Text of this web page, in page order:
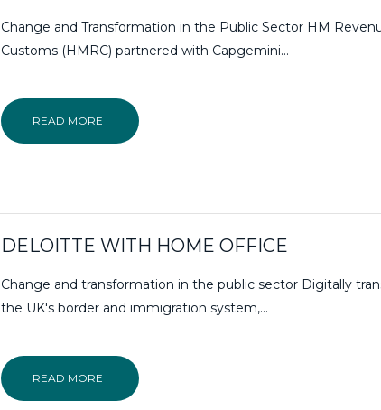
Change and Transformation in the Public Sector HM
Customs (HMRC) partnered with Capgemini...
READ MORE
DELOITTE WITH HOME OFFICE
Change and transformation in the public sector Digitally
the UK's border and immigration system,...
READ MORE